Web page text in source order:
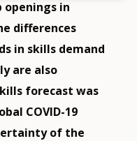
in
differences
in skills demand
are also
forecast was
COVID-19
of the